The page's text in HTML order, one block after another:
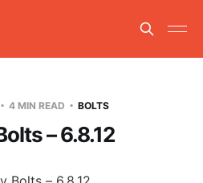
4 MIN READ BOLTS
– 6.8.12